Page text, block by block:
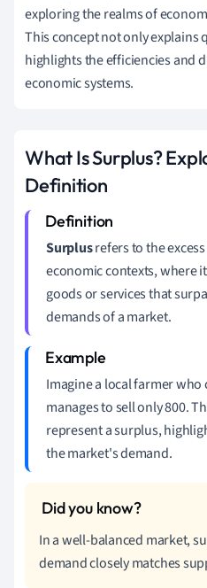
exploring the realms of
This concept not only explains
highlights the efficiencies and
economic systems.
What Is Surplus?
Definition
Surplusrefers to the
economic contexts, where
goods or services that
demands of a market.
Imagine a local farmer
manages to sell only 800.
represent a surplus,
the market's demand.
In a well-balanced market,
demand closely matches